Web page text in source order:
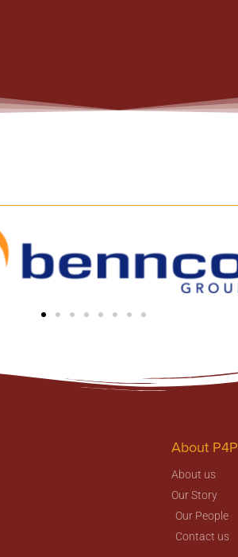
About P4P
About us
Our Story
Our People
Contact us